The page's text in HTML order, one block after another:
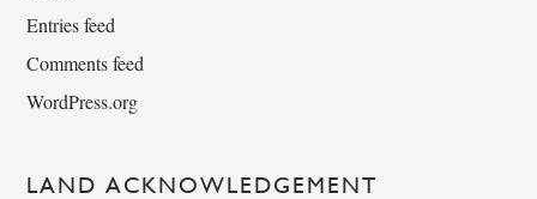
Entries feed
Comments feed
WordPress.org
LAND ACKNOWLEDGEMENT